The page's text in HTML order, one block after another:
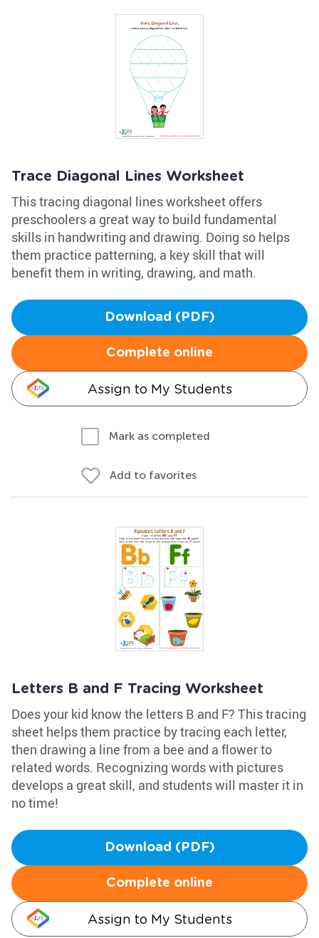
Trace Diagonal Lines Worksheet
This tracing diagonal lines worksheet offers
preschoolers a great way to build fundamental
skills in handwriting and drawing. Doing so helps
them practice patterning, a key skill that will
benefit them in writing, drawing, and math.
Download (PDF)
Complete online
Assign to My Students
Mark as completed
Add to favorites
Letters B and F Tracing Worksheet
Does your kid know the letters B and F? This tracing
sheet helps them practice by tracing each letter,
then drawing a line from a bee and a flower to
related words. Recognizing words with pictures
develops a great skill, and students will master it in
no time!
Download (PDF)
Complete online
Assign to My Students